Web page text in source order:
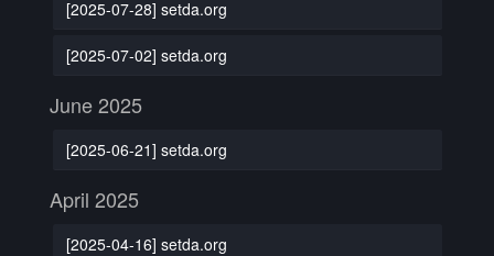
[2025-07-28] setda.org
[2025-07-02] setda.org
June 2025
[2025-06-21] setda.org
April 2025
[2025-04-16] setda.org